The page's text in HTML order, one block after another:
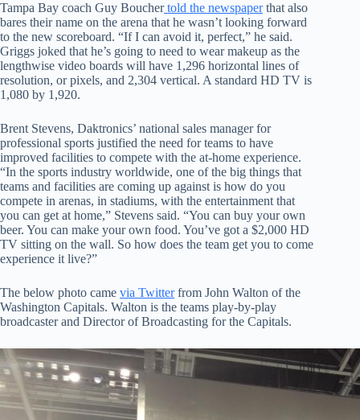
Tampa Bay coach Guy Bouchertold the newspaperthat also
bares their name on the arena that he wasn’t looking forward
to the new scoreboard. “If I can avoid it, perfect,” he said.
Griggs joked that he’s going to need to wear makeup as the
lengthwise video boards will have 1,296 horizontal lines of
resolution, or pixels, and 2,304 vertical. A standard HD TV is
1,080 by 1,920.
Brent Stevens, Daktronics’ national sales manager for
professional sports justified the need for teams to have
improved facilities to compete with the at-home experience.
“In the sports industry worldwide, one of the big things that
teams and facilities are coming up against is how do you
compete in arenas, in stadiums, with the entertainment that
you can get at home,” Stevens said. “You can buy your own
beer. You can make your own food. You’ve got a $2,000 HD
TV sitting on the wall. So how does the team get you to come
experience it live?”
The below photo came via Twitterfrom John Walton of the
Washington Capitals. Walton is the teams play-by-play
broadcaster and Director of Broadcasting for the Capitals.